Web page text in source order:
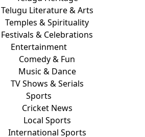
Telugu Literature & Arts
Temples & Spirituality
Festivals & Celebrations
Entertainment
Comedy & Fun
Music & Dance
TV Shows & Serials
Sports
Cricket News
Local Sports
International Sports